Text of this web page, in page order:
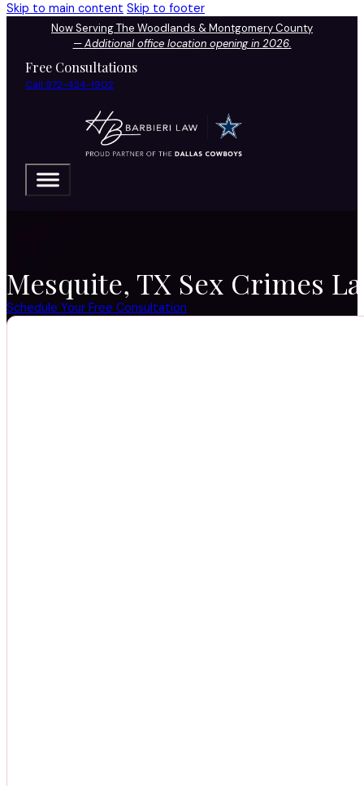
Skip to main content Skip to footer
Now Serving The Woodlands & Montgomery County
—Additional office location opening in 2026.
Free Consultations
Call 972-424-1902
Mesquite, TX Sex Crimes
Schedule Your Free Consultation